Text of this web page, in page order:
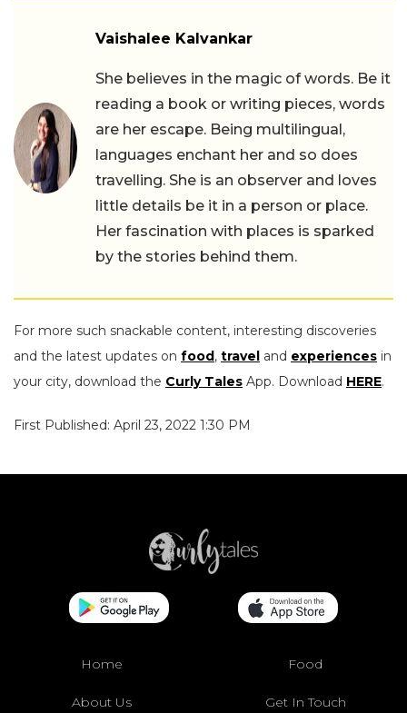
Vaishalee Kalvankar
She believes in the magic of words. Be it
reading a book or writing pieces, words
are her escape. Being multilingual,
languages enchant her and so does
travelling. She is an observer and loves
little details be it in a person or place.
Her fascination with places is sparked
by the stories behind them.
For more such snackable content, interesting discoveries
and the latest updates on food, travel and experiences in
your city, download the Curly Tales App. Download HERE.
First Published: April 23, 2022 1:30 PM
Home Food
About Us Get In Touch